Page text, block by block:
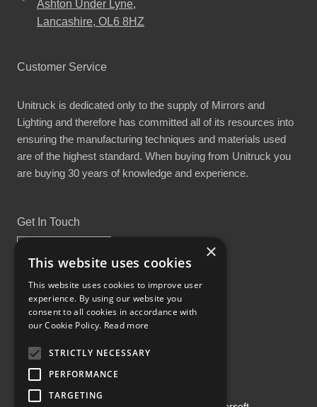
Ashton Under Lyne,
Lancashire, OL6 8HZ
Customer Service
Unitruck is dedicated only to the supply of Mirrors and
Lighting and therefore has committed all of its resources into
ensuring the manufacturing techniques and materials used
are of the highest standard. When buying from Unitruck you
are buying 30 years of knowledge and experience.
Get In Touch
Proud Part of the GCH Family
×
This website uses cookies
This website uses cookies to improve user
experience. By using our website you
consent to all cookies in accordance with
our Cookie Policy. Read more
STRICTLY NECESSARY
PERFORMANCE
TARGETING